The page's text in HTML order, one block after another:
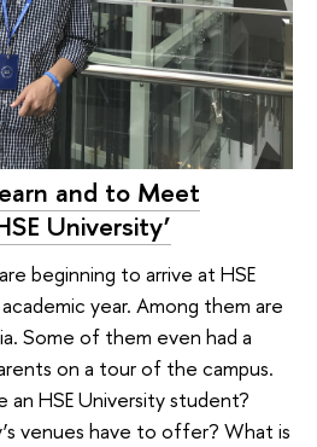
and to Meet
University’
beginning to arrive at HSE
year. Among them are
Some of them even had a
on a tour of the campus.
HSE University student?
venues have to offer? What is